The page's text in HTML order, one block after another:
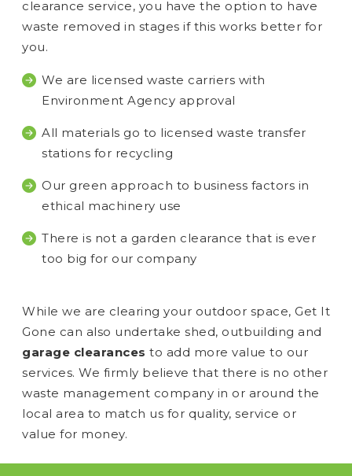
clearance service, you have the option to have
waste removed in stages if this works better for
you.
We are licensed waste carriers with
Environment Agency approval
All materials go to licensed waste transfer
stations for recycling
Our green approach to business factors in
ethical machinery use
There is not a garden clearance that is ever
too big for our company
While we are clearing your outdoor space, Get It
Gone can also undertake shed, outbuilding and
garage clearances to add more value to our
services. We firmly believe that there is no other
waste management company in or around the
local area to match us for quality, service or
value for money.